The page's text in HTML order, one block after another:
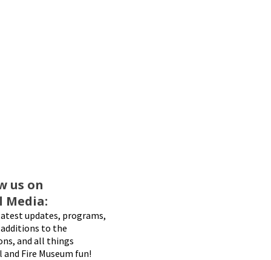
us on
Media:
updates, programs,
to the
and all things
and Fire Museum fun!